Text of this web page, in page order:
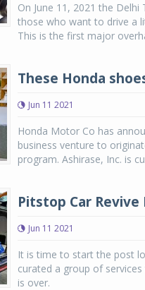
On June 11, 2021 the
those who want to drive a
This is the first major
These Honda
Jun 11 2021
Honda Motor Co has
business venture to
program. Ashirase, Inc. is
Pitstop Car
Jun 11 2021
It is time to start the post
curated a group of
is over.